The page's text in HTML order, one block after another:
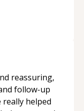
reassuring,
follow-up
helped